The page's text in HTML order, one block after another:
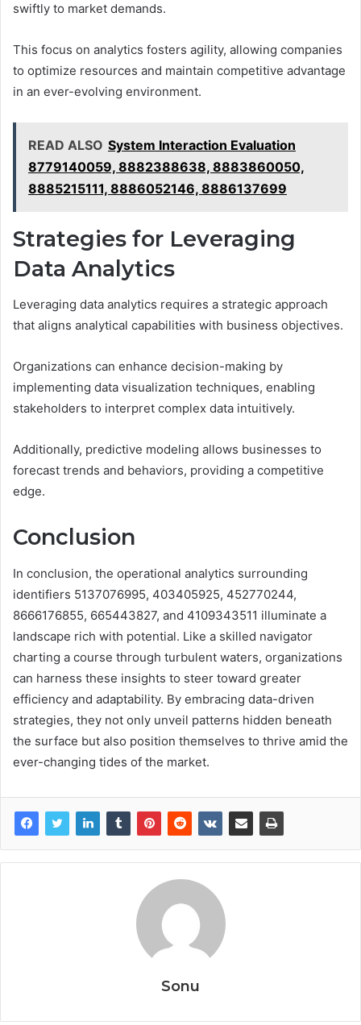
swiftly to market demands.
This focus on analytics fosters agility, allowing companies
to optimize resources and maintain competitive advantage
in an ever-evolving environment.
READ ALSO System Interaction Evaluation
8779140059, 8882388638, 8883860050,
8885215111, 8886052146, 8886137699
Strategies for Leveraging
Data Analytics
Leveraging data analytics requires a strategic approach
that aligns analytical capabilities with business objectives.
Organizations can enhance decision-making by
implementing data visualization techniques, enabling
stakeholders to interpret complex data intuitively.
Additionally, predictive modeling allows businesses to
forecast trends and behaviors, providing a competitive
edge.
Conclusion
In conclusion, the operational analytics surrounding
identifiers 5137076995, 403405925, 452770244,
8666176855, 665443827, and 4109343511 illuminate a
landscape rich with potential. Like a skilled navigator
charting a course through turbulent waters, organizations
can harness these insights to steer toward greater
efficiency and adaptability. By embracing data-driven
strategies, they not only unveil patterns hidden beneath
the surface but also position themselves to thrive amid the
ever-changing tides of the market.
Sonu